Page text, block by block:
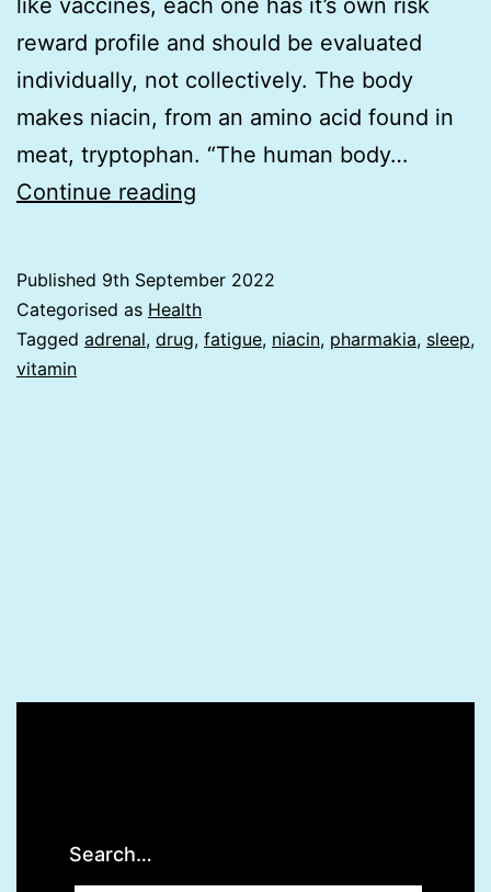
reward profile and should be evaluated
individually, not collectively. The body
makes niacin, from an amino acid found in
meat, tryptophan. “The human body…
Continue reading
Pharmakia?
Published 9th September 2022
Categorised as Health
Tagged adrenal, drug, fatigue, niacin, pharmakia, sleep,
vitamin
Search…